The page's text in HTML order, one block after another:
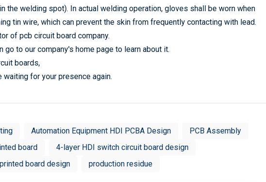
the welding spot). In actual welding operation, gloves shall be worn when
tin wire, which can prevent the skin from frequently contacting with lead.
of pcb circuit board company.
go to our company's home page to learn about it.
boards,
waiting for your presence again.
Automation Equipment HDI PCBA Design
PCB Assembly
board
4-layer HDI switch circuit board design
printed board design production residue